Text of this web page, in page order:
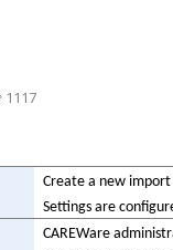
1117
Create a new
Settings are
CAREWare